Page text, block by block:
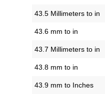
43.5 Millimeters to in
43.6 mm to in
43.7 Millimeters to in
43.8 mm to in
43.9 mm to Inches